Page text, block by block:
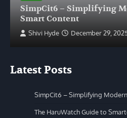
SimpCit6 – Simplifying
Smart Content
Shivi Hyde December 29,
Latest Posts
SimpCit6 – Simplifying
The HaruWatch Guide to